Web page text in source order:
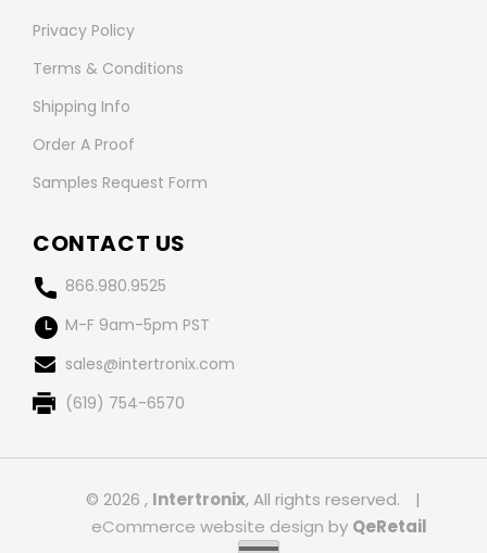
Privacy Policy
Terms & Conditions
Shipping Info
Order A Proof
Samples Request Form
CONTACT US
866.980.9525
M-F 9am-5pm PST
sales@intertronix.com
(619) 754-6570
© 2026 , Intertronix, All rights reserved.
|
eCommerce website design by QeRetail